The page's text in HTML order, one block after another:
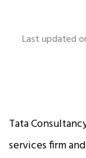
Last updated
Tata
services firm